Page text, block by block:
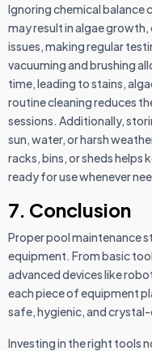
Ignoring chemical balance
may result in algae
issues, making regular
vacuuming and brushing
time, leading to stains,
routine cleaning reduces
sessions. Additionally,
sun, water, or harsh
racks, bins, or sheds
ready for use whenever
7. Conclusion
Proper pool maintenance
equipment. From basic
advanced devices like
each piece of equipment
safe, hygienic, and crystal-
Investing in the right tools